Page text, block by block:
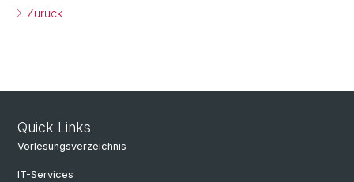
Zurück
Quick Links
Vorlesungsverzeichnis
IT-Services